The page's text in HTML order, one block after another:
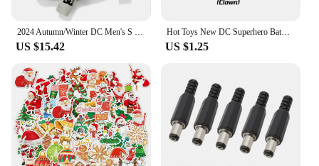
2024 Autumn/Winter DC Men's S Clothing Outdoor Fishing Waterproof Jacket Sweatshirt Hoodie Windbreaker SportWear Clothes Outwear
US $15.42
Hot Toys New DC Superhero Batman Joker Robin Building Blocks Toy Mini Action Anime Character Blocks Educational toy gift
US $1.25